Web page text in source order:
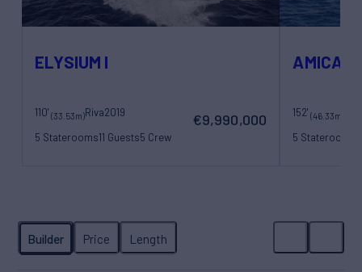
ELYSIUM I
110' (33.53m)Riva2019
5 Staterooms11 Guests5 Crew
€9,990,000
AMICA
152'(46.33m)
5 Staterooms